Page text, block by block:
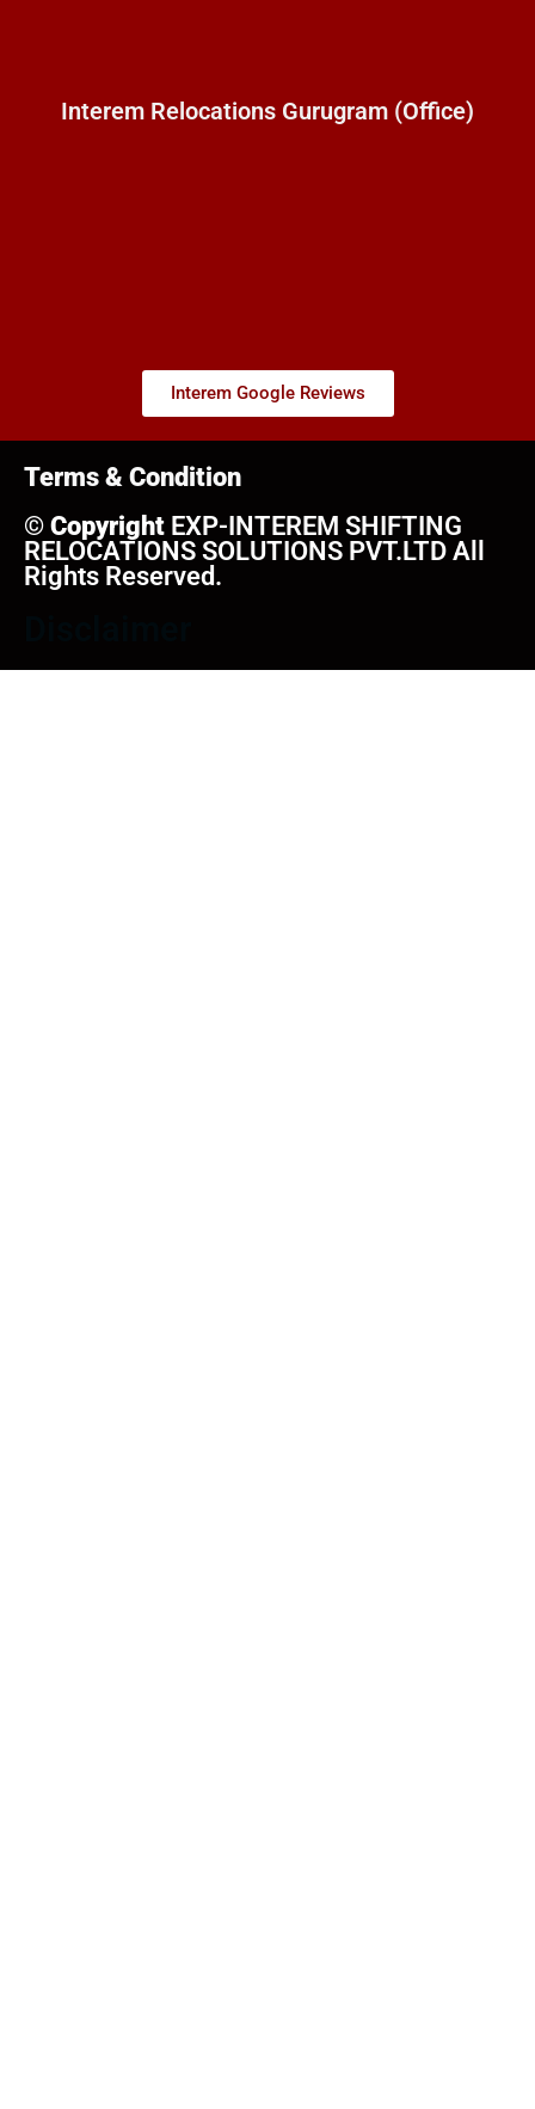
Interem Relocations Gurugram (Office)
Interem Google Reviews
Terms & Condition
© Copyright EXP-INTEREM SHIFTING
RELOCATIONS SOLUTIONS PVT.LTD All
Rights Reserved.